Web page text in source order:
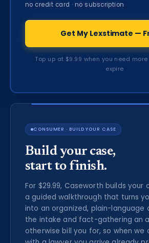
no credit card · no subscription
Get My Lexstimate —
Top up at $9.99 when you need
expire
CONSUMER · BUILD YOUR CASE
Build your case,
start to finish.
For $29.99, Caseworth builds your
a guided walkthrough that turns
into an organized, plain-language
the intake and fact-gathering an
otherwise bill you for, so when we